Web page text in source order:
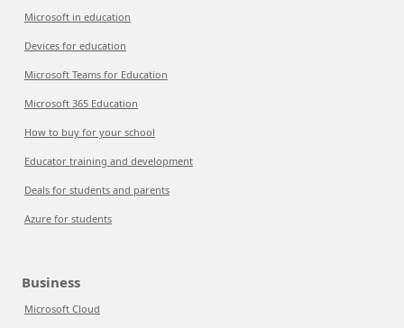
Microsoft in education
Devices for education
Microsoft Teams for Education
Microsoft 365 Education
How to buy for your school
Educator training and development
Deals for students and parents
Azure for students
Business
Microsoft Cloud